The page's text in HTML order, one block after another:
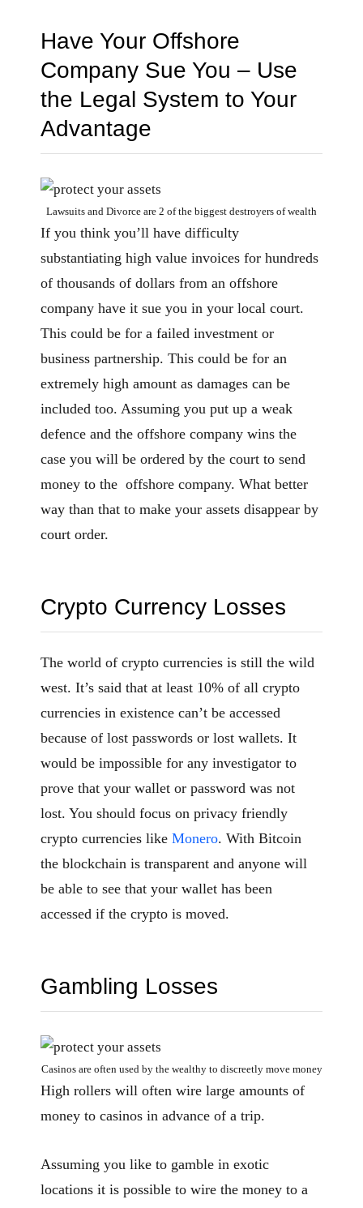
Have Your Offshore
Company Sue You – Use
the Legal System to Your
Advantage
Lawsuits and Divorce are 2 of the biggest destroyers of wealth
If you think you’ll have difficulty
substantiating high value invoices for hundreds
of thousands of dollars from an offshore
company have it sue you in your local court.
This could be for a failed investment or
business partnership. This could be for an
extremely high amount as damages can be
included too. Assuming you put up a weak
defence and the offshore company wins the
case you will be ordered by the court to send
money to the offshore company. What better
way than that to make your assets disappear by
court order.
Crypto Currency Losses
The world of crypto currencies is still the wild
west. It’s said that at least 10% of all crypto
currencies in existence can’t be accessed
because of lost passwords or lost wallets. It
would be impossible for any investigator to
prove that your wallet or password was not
lost. You should focus on privacy friendly
crypto currencies like Monero. With Bitcoin
the blockchain is transparent and anyone will
be able to see that your wallet has been
accessed if the crypto is moved.
Gambling Losses
Casinos are often used by the wealthy to discreetly move money
High rollers will often wire large amounts of
money to casinos in advance of a trip.
Assuming you like to gamble in exotic
locations it is possible to wire the money to a